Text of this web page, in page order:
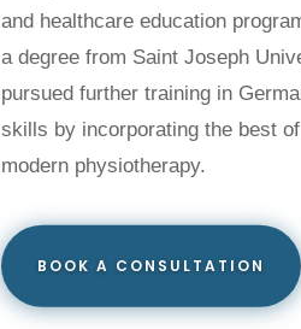
and healthcare education
a degree from Saint Joseph
pursued further training in
skills by incorporating the best
modern physiotherapy.
BOOK A CONSULTATION